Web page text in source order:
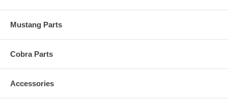
Mustang Parts
Cobra Parts
Accessories